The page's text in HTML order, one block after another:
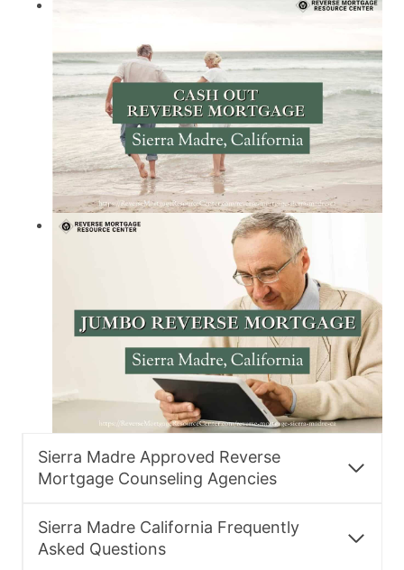
Sierra Madre Approved Reverse
Mortgage Counseling Agencies
Sierra Madre California Frequently
Asked Questions